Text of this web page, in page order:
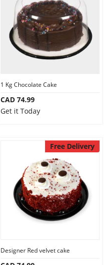
1 Kg Chocolate Cake
CAD 74.99
Get it Today
Free Delivery
Designer Red velvet cake